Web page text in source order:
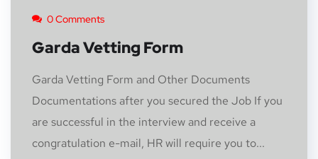
0 Comments
Garda Vetting Form
Garda Vetting Form and Other Documents
Documentations after you secured the Job If you
are successful in the interview and receive a
congratulation e-mail, HR will require you to...